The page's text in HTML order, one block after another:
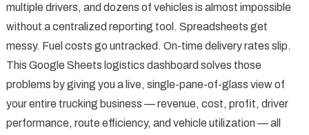
multiple drivers, and dozens of vehicles is almost impossible
without a centralized reporting tool. Spreadsheets get
messy. Fuel costs go untracked. On-time delivery rates slip.
This Google Sheets logistics dashboard solves those
problems by giving you a live, single-pane-of-glass view of
your entire trucking business — revenue, cost, profit, driver
performance, route efficiency, and vehicle utilization — all